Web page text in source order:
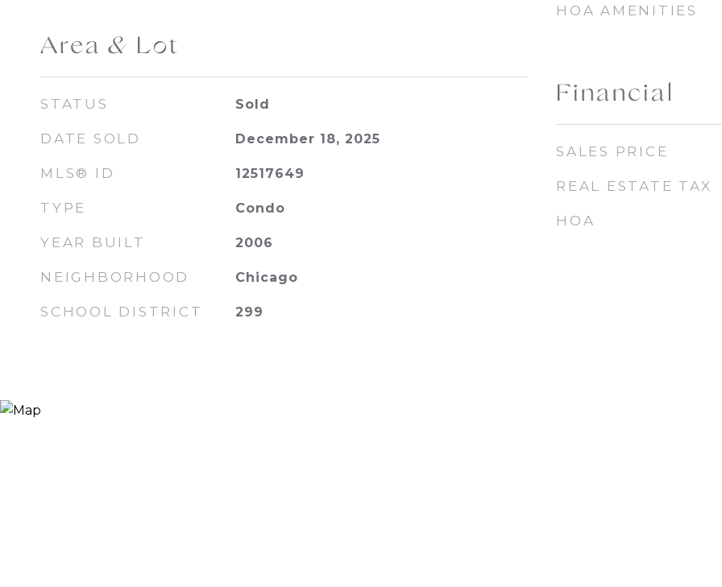
Area & Lot
STATUS Sold
DATE SOLD December 18, 2025
MLS® ID 12517649
TYPE Condo
YEAR BUILT 2006
NEIGHBORHOOD Chicago
SCHOOL DISTRICT 299
HOA AMENITIES
Financial
SALES PRICE
REAL ESTATE TAX
HOA